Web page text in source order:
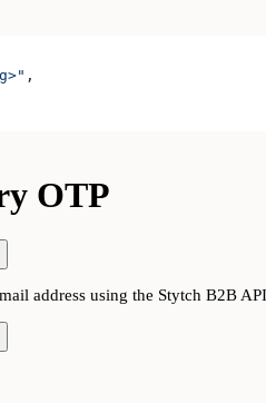
,
OTP
address using the Stytch B2B API